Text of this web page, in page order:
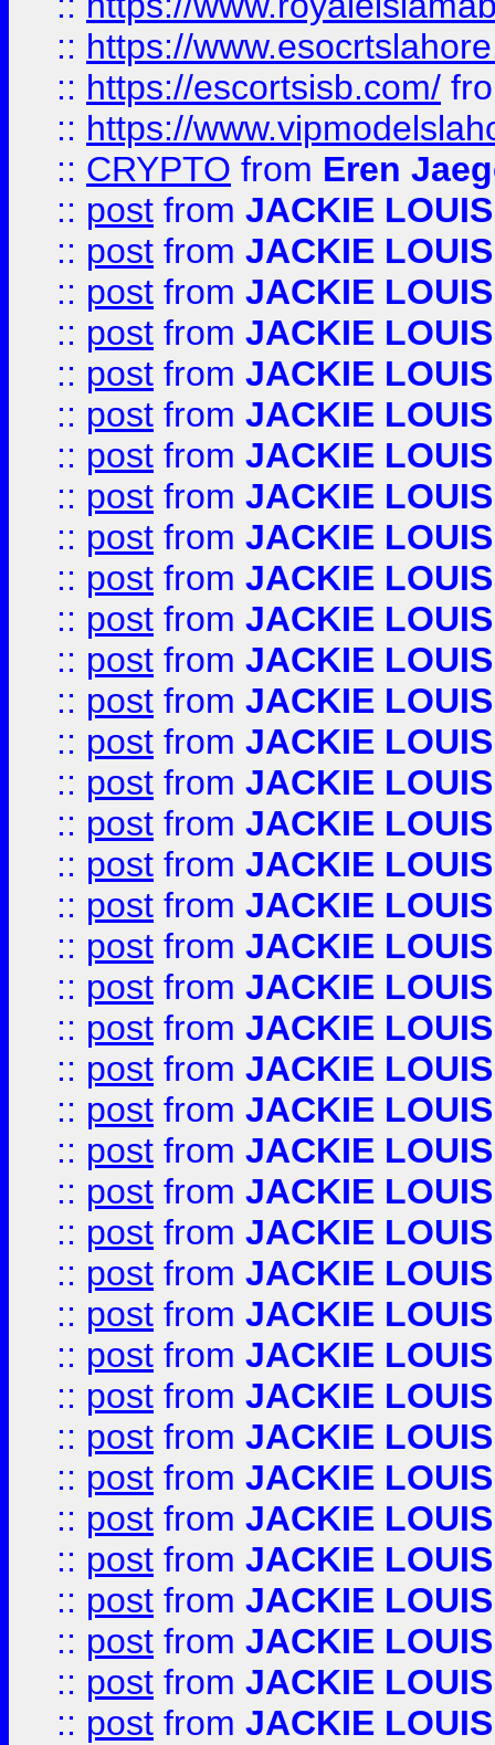
:: https://
:: https://escortsisb.com/
:: https://
:: CRYPTO from Eren
:: post from JACKIE LOUIS
:: post from JACKIE LOUIS
:: post from JACKIE LOUIS
:: post from JACKIE LOUIS
:: post from JACKIE LOUIS
:: post from JACKIE LOUIS
:: post from JACKIE LOUIS
:: post from JACKIE LOUIS
:: post from JACKIE LOUIS
:: post from JACKIE LOUIS
:: post from JACKIE LOUIS
:: post from JACKIE LOUIS
:: post from JACKIE LOUIS
:: post from JACKIE LOUIS
:: post from JACKIE LOUIS
:: post from JACKIE LOUIS
:: post from JACKIE LOUIS
:: post from JACKIE LOUIS
:: post from JACKIE LOUIS
:: post from JACKIE LOUIS
:: post from JACKIE LOUIS
:: post from JACKIE LOUIS
:: post from JACKIE LOUIS
:: post from JACKIE LOUIS
:: post from JACKIE LOUIS
:: post from JACKIE LOUIS
:: post from JACKIE LOUIS
:: post from JACKIE LOUIS
:: post from JACKIE LOUIS
:: post from JACKIE LOUIS
:: post from JACKIE LOUIS
:: post from JACKIE LOUIS
:: post from JACKIE LOUIS
:: post from JACKIE LOUIS
:: post from JACKIE LOUIS
:: post from JACKIE LOUIS
:: post from JACKIE LOUIS
:: post from JACKIE LOUIS